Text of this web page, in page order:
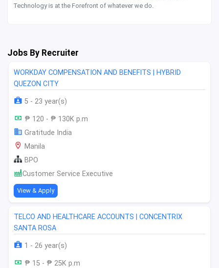
Technology is at the Forefront of whatever we do.
Jobs By Recruiter
WORKDAY COMPENSATION AND BENEFITS | HYBRID
QUEZON CITY
5 - 23 year(s)
₱ 120 - ₱ 130K p.m
Gratitude India
Manila
BPO
Customer Service Executive
View & Apply
TELCO AND HEALTHCARE ACCOUNTS | CONCENTRIX
SANTA ROSA
1 - 26 year(s)
₱ 15 - ₱ 25K p.m